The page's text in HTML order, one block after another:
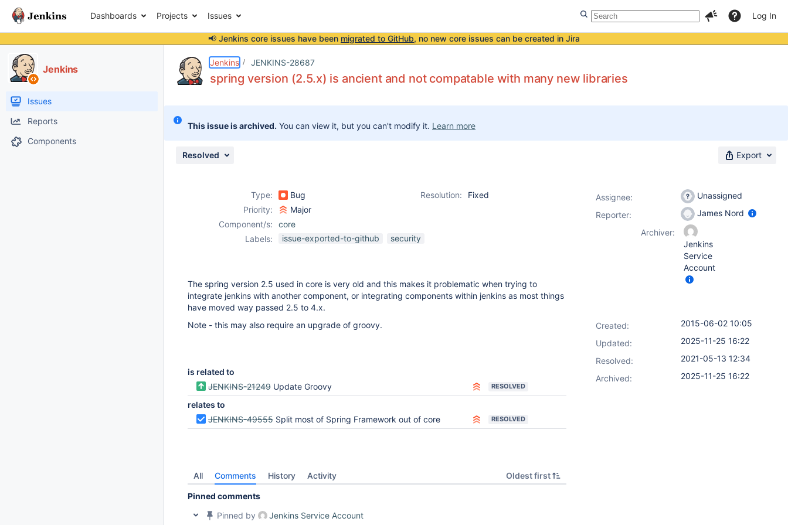
Dashboards Projects Issues Log In
📢 Jenkins core issues have been migrated to GitHub, no new core issues can be created in Jira
Jenkins
Issues
Reports
Components
Jenkins JENKINS-28687
spring version (2.5.x) is ancient and not compatable with many new libraries
This issue is archived. You can view it, but you can't modify it. Learn more
Resolved Export
Type: Bug Resolution:
Fixed
Priority:
Major
Component/s:
core
Labels:
issue-exported-to-github security
The spring version 2.5 used in core is very old and this makes it problematic when trying to
integrate jenkins with another component, or integrating components within jenkins as most things
have moved way passed 2.5 to 4.x.
Note - this may also require an upgrade of groovy.
is related to
JENKINS-21249 Update Groovy RESOLVED
relates to
JENKINS-49555 Split most of Spring Framework out of core RESOLVED
All Comments History Activity Oldest first
Pinned comments
Pinned by
Jenkins Service Account
Assignee:
Unassigned
Reporter:
James Nord
Archiver:
Jenkins
Service
Account
Created:
2015-06-02 10:05
Updated:
2025-11-25 16:22
Resolved:
2021-05-13 12:34
Archived:
2025-11-25 16:22